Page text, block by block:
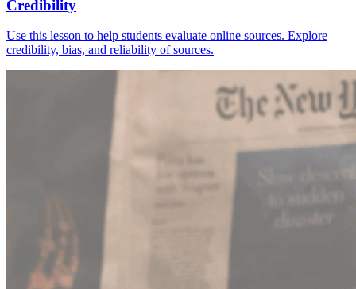
Credibility
Use this lesson to help students evaluate online sources. Explore
credibility, bias, and reliability of sources.